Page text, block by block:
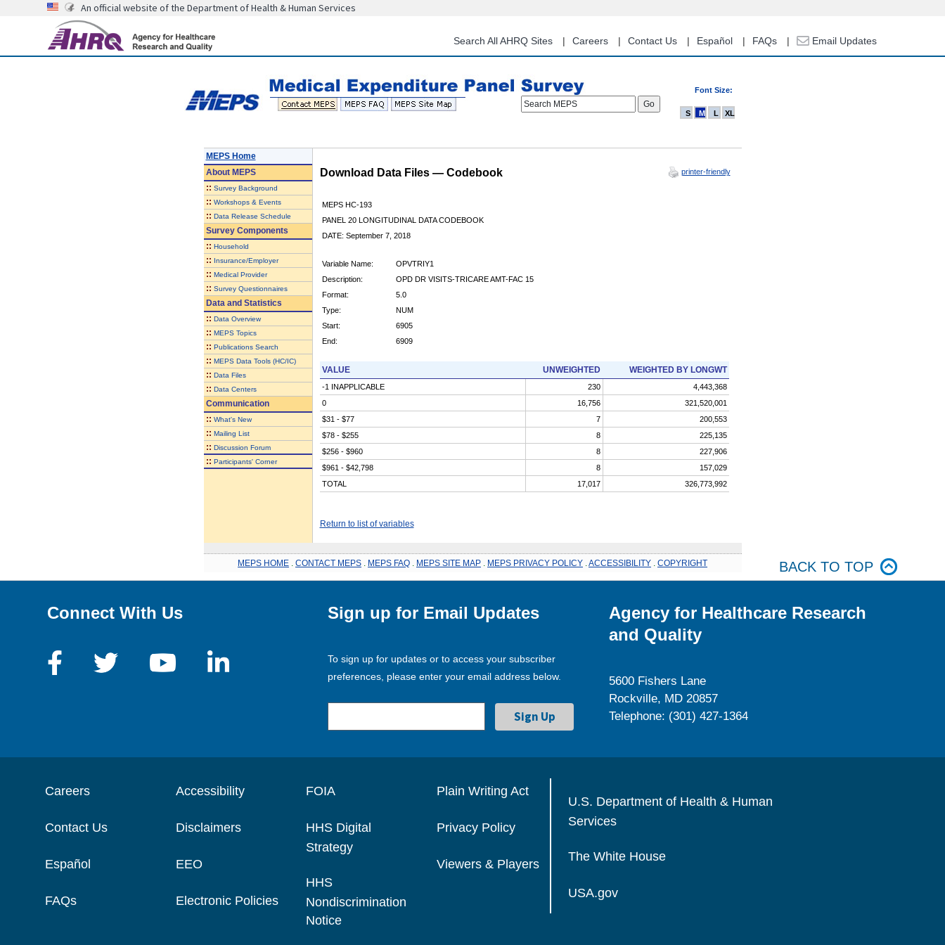
content
An official website of the Department of Health & Human Services
Search All AHRQ Sites Careers Contact Us Español FAQs Email Updates
Font Size:
Search MEPS
S M L XL
MEPS Home
AboutMEPS
:: Survey Background
:: Workshops & Events
:: Data Release Schedule
Survey Components
:: Household
:: Insurance/Employer
:: Medical Provider
:: Survey Questionnaires
Data and Statistics
:: Data Overview
:: MEPS Topics
:: Publications Search
:: MEPS Data Tools (HC/IC)
:: Data Files
:: Data Centers
Communication
:: What's New
:: Mailing List
:: Discussion Forum
:: Participants' Corner
Download Data Files — Codebook printer-friendly
MEPS HC-193
PANEL 20 LONGITUDINAL DATA CODEBOOK
DATE: September 7, 2018
Variable Name:
OPVTRIY1
Description:
OPD DR VISITS-TRICARE AMT-FAC 15
Format:
5.0
Type:
NUM
Start:
6905
End:
6909
VALUE UNWEIGHTED WEIGHTED BY LONGWT
-1 INAPPLICABLE 230
4,443,368
0
16,756
321,520,001
$31 - $77
7
200,553
$78 - $255
8
225,135
$256 - $960
8
227,906
$961 - $42,798
8
157,029
TOTAL
17,017 326,773,992
Return to list of variables
MEPS HOME CONTACT MEPS MEPS FAQ MEPS SITE MAP MEPS PRIVACY POLICY ACCESSIBILITY COPYRIGHT BACK TO TOP
Connect With Us Sign up for Email Updates
To sign up for updates or to access your subscriber
preferences, please enter your email address below.
Agency for Healthcare Research
and Quality
5600 Fishers Lane
Rockville, MD 20857
Telephone: (301) 427-1364
Careers
Contact Us
Español
FAQs
Accessibility
Disclaimers
EEO
Electronic Policies
FOIA
HHS Digital
Strategy
HHS
Nondiscrimination
Notice
Plain Writing Act
Privacy Policy
Viewers & Players
U.S. Department of Health & Human
Services
The White House
USA.gov